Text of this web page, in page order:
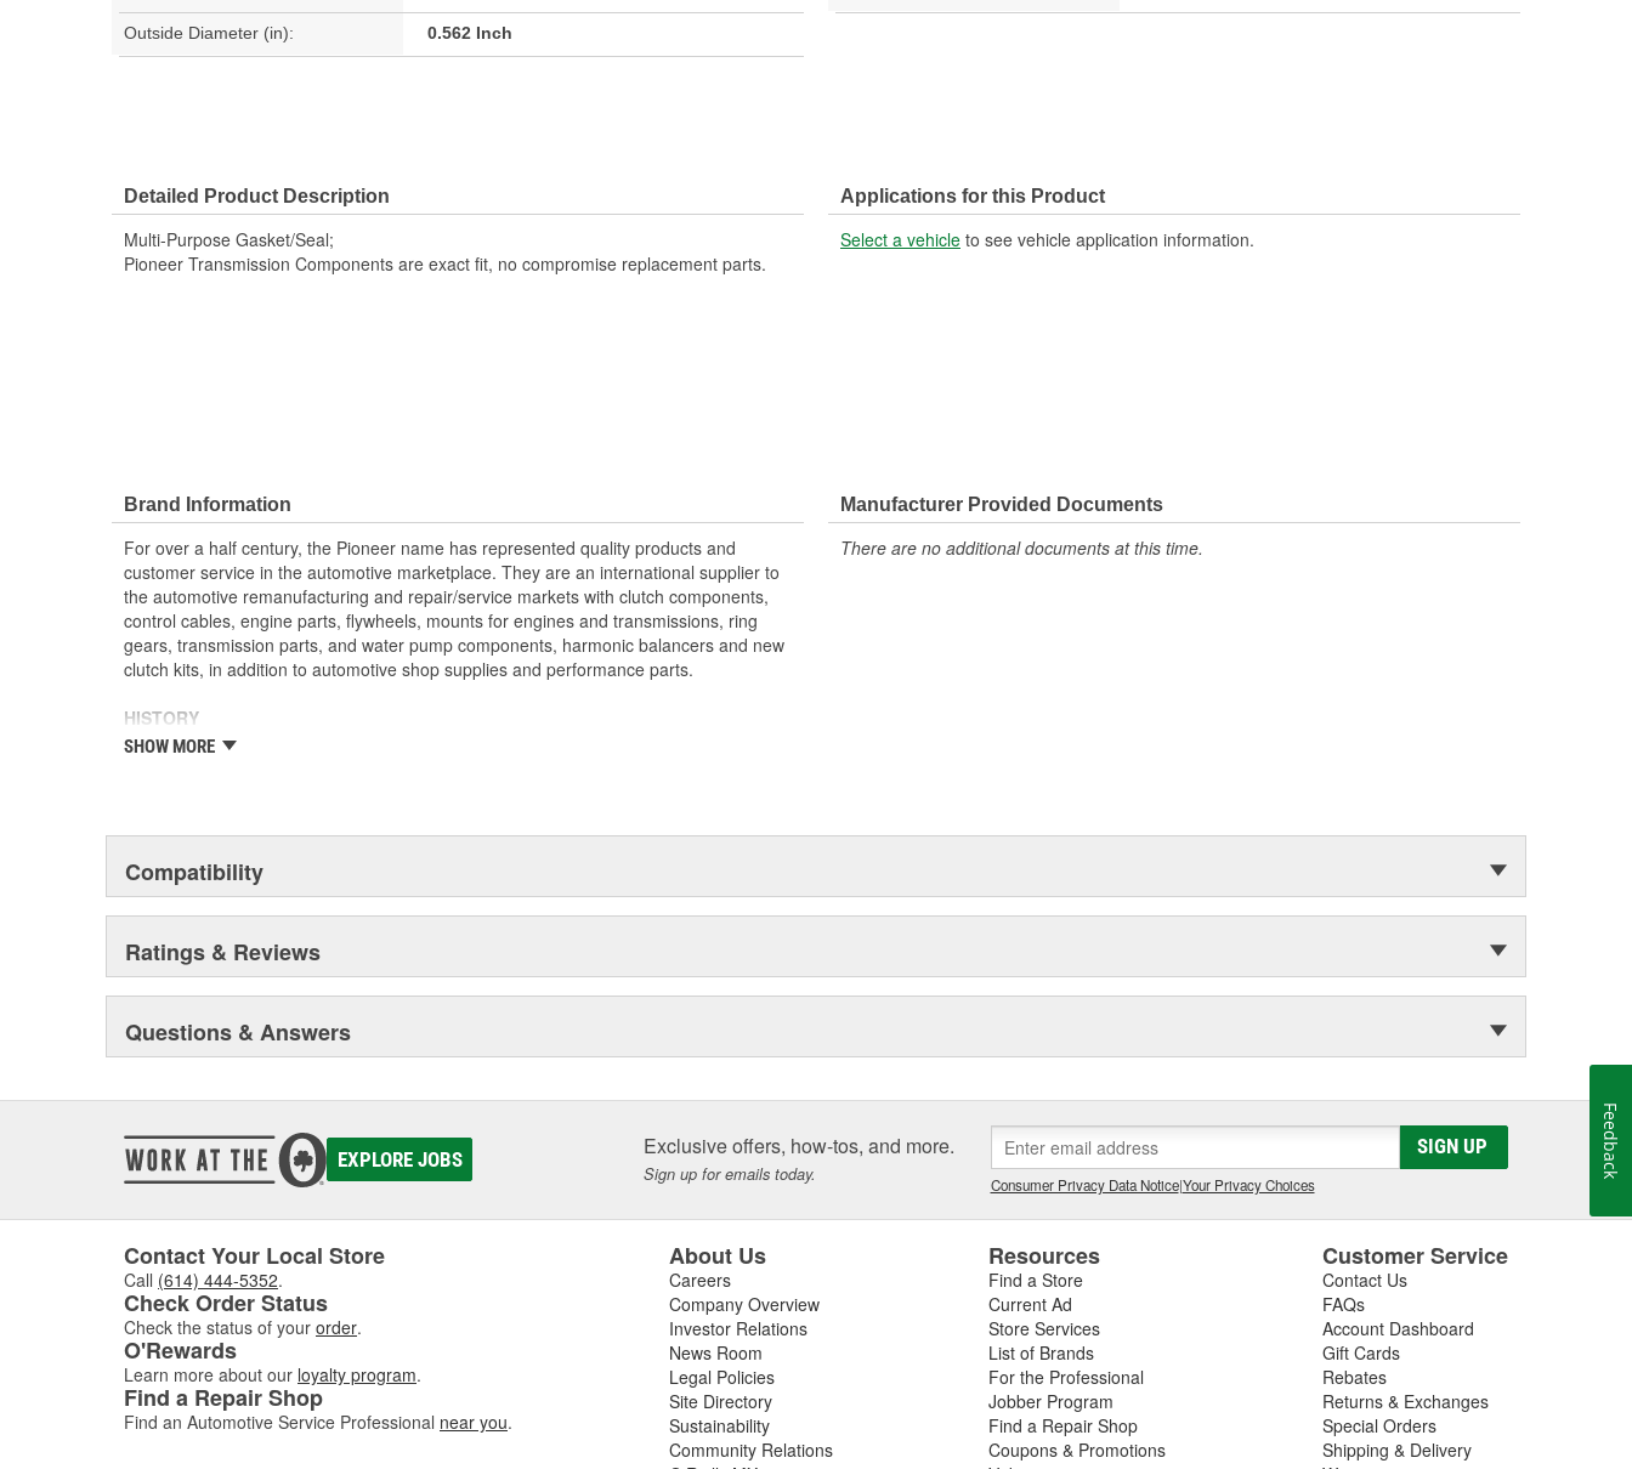
Outside Diameter (in): 0.562 Inch
Detailed Product Description
Multi-Purpose Gasket/Seal;
Pioneer Transmission Components are exact fit, no compromise replacement parts.
Applications for this Product
Select a vehicle to see vehicle application information.
Brand Information
For over a half century, the Pioneer name has represented quality products and
customer service in the automotive marketplace. They are an international supplier to
the automotive remanufacturing and repair/service markets with clutch components,
control cables, engine parts, flywheels, mounts for engines and transmissions, ring
gears, transmission parts, and water pump components, harmonic balancers and new
clutch kits, in addition to automotive shop supplies and performance parts.
HISTORY
Pioneer was founded in 1946 by Herman A. Shields, in his hometown of Meridian,
of customer service and the reputation of the "Source for hard-to-find parts." Today,
these two principles remain as the foundation of Pioneer, Inc. In 1979, Pioneer was
purchased by The Barnes Group (Bristol, Connecticut) and the company became known
as Pioneer/Barnes. During the Barnes Group's ownership, Pioneer's product lines were
warehouse-distribution center in the Sonny A. Montgomery Industrial Park in Meridian.
Pioneer became a subsidiary of UIS, Inc. (a New Jersey-based holding company) in
and product tooling. This further enhances their reputation as the "One Stop Source" for
automotive parts.
SHOW MORE
Manufacturer Provided Documents
There are no additional documents at this time.
Compatibility
Ratings & Reviews
Questions & Answers
EXPLORE JOBS Exclusive offers, how-tos, and more.
Sign up for emails today.
SIGN UP
Consumer Privacy Data Notice|Your Privacy Choices
Contact Your Local Store
Call (614) 444-5352.
Check Order Status
Check the status of your order.
O'Rewards
Learn more about our loyalty program.
Find a Repair Shop
Find an Automotive Service Professional near you.
About Us
Careers
Company Overview
Investor Relations
News Room
Legal Policies
Site Directory
Sustainability
Community Relations
Resources
Find a Store
Current Ad
Store Services
List of Brands
For the Professional
Jobber Program
Find a Repair Shop
Coupons & Promotions
Customer Service
Contact Us
FAQs
Account Dashboard
Gift Cards
Rebates
Returns & Exchanges
Special Orders
Shipping & Delivery
Feedback